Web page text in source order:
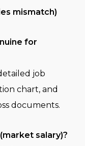
mismatch)
for
job
chart, and
documents.
salary)?